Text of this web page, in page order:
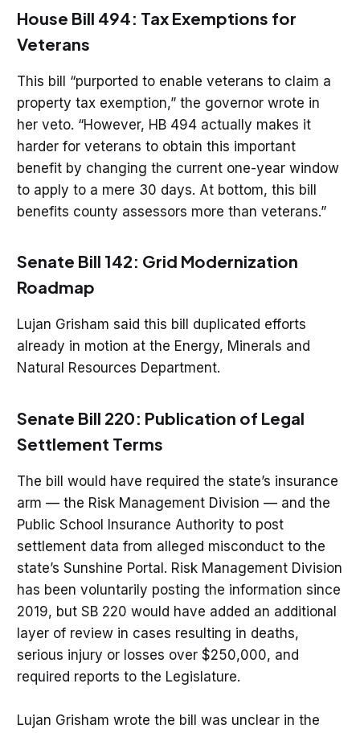
House Bill 494: Tax Exemptions for
Veterans
This bill “purported to enable veterans to claim a
property tax exemption,” the governor wrote in
her veto. “However, HB 494 actually makes it
harder for veterans to obtain this important
benefit by changing the current one-year window
to apply to a mere 30 days. At bottom, this bill
benefits county assessors more than veterans.”
Senate Bill 142: Grid Modernization
Roadmap
Lujan Grisham said this bill duplicated efforts
already in motion at the Energy, Minerals and
Natural Resources Department.
Senate Bill 220: Publication of Legal
Settlement Terms
The bill would have required the state’s insurance
arm — the Risk Management Division — and the
Public School Insurance Authority to post
settlement data from alleged misconduct to the
state’s Sunshine Portal. Risk Management Division
has been voluntarily posting the information since
2019, but SB 220 would have added an additional
layer of review in cases resulting in deaths,
serious injury or losses over $250,000, and
required reports to the Legislature.
Lujan Grisham wrote the bill was unclear in the